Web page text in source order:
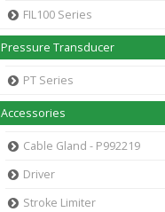
FIL100 Series
Pressure Transducer
PT Series
Accessories
Cable Gland - P992219
Driver
Stroke Limiter